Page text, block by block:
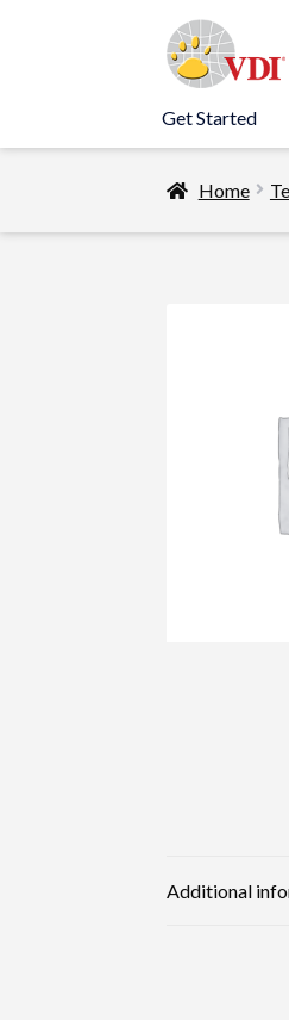
to
navigation
to
content
Get Started
Home
Additional